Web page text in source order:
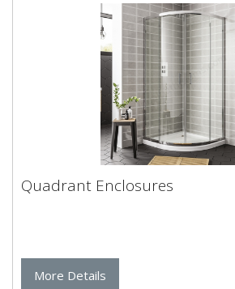
Quadrant Enclosures
More Details